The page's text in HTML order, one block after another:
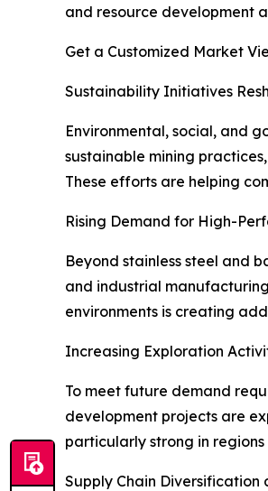
and resource development
Get a Customized Market
Sustainability Initiatives
Environmental, social, and
sustainable mining
These efforts are helping
Rising Demand for High-
Beyond stainless steel and
and industrial
environments is creating
Increasing Exploration
To meet future demand
development projects are
particularly strong in
Supply Chain